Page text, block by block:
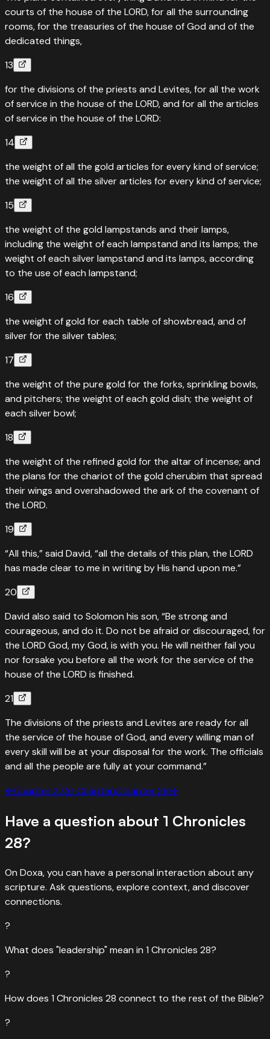
courts of the house of the LORD, for all the surrounding
rooms, for the treasuries of the house of God and of the
dedicated things,
13
for the divisions of the priests and Levites, for all the work
of service in the house of the LORD, and for all the articles
of service in the house of the LORD:
14
the weight of all the gold articles for every kind of service;
the weight of all the silver articles for every kind of service;
15
the weight of the gold lampstands and their lamps,
including the weight of each lampstand and its lamps; the
weight of each silver lampstand and its lamps, according
to the use of each lampstand;
16
the weight of gold for each table of showbread, and of
silver for the silver tables;
17
the weight of the pure gold for the forks, sprinkling bowls,
and pitchers; the weight of each gold dish; the weight of
each silver bowl;
18
the weight of the refined gold for the altar of incense; and
the plans for the chariot of the gold cherubim that spread
their wings and overshadowed the ark of the covenant of
the LORD.
19
“All this,” said David, “all the details of this plan, the LORD
has made clear to me in writing by His hand upon me.”
20
David also said to Solomon his son, “Be strong and
courageous, and do it. Do not be afraid or discouraged, for
the LORD God, my God, is with you. He will neither fail you
nor forsake you before all the work for the service of the
house of the LORD is finished.
21
The divisions of the priests and Levites are ready for all
the service of the house of God, and every willing man of
every skill will be at your disposal for the work. The officials
and all the people are fully at your command.”
←Chapter27All ChaptersChapter29→
Have a question about 1 Chronicles
28?
On Doxa, you can have a personal interaction about any
scripture. Ask questions, explore context, and discover
connections.
?
What does "leadership" mean in 1 Chronicles 28?
?
How does 1 Chronicles 28 connect to the rest of the Bible?
?